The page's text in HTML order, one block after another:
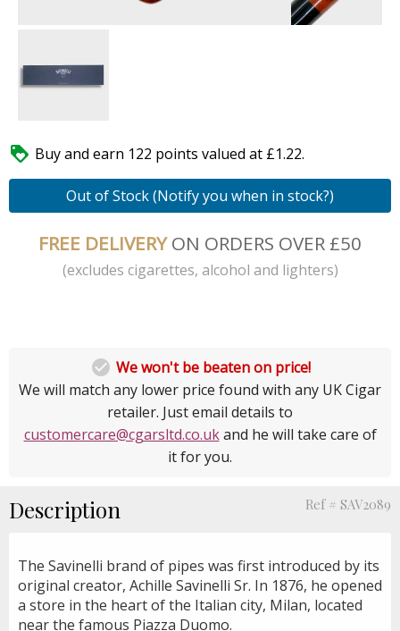
 Buy and earn 122 points valued at £1.22.
Out of Stock (Notify you when in stock?)
FREE DELIVERYON ORDERS OVER £50
(excludes cigarettes, alcohol and lighters)
 We won't be beaten on price!
We will match any lower price found with any UK Cigar
retailer. Just email details to
customercare@cgarsltd.co.ukand he will take care of
it for you.
Description Ref # SAV2089
The Savinelli brand of pipes was first introduced by its
original creator, Achille Savinelli Sr. In 1876, he opened
a store in the heart of the Italian city, Milan, located
near the famous Piazza Duomo.